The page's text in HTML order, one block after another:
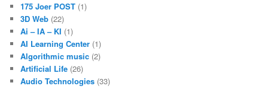
175 Joer POST (1)
3D Web (22)
Ai – IA – KI (1)
AI Learning Center (1)
Algorithmic music (2)
Artificial Life (26)
Audio Technologies (33)